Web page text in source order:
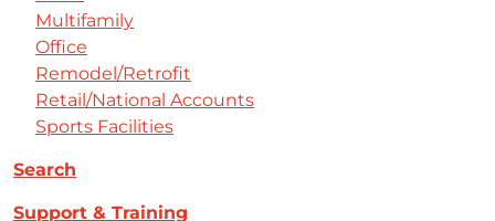
Multifamily
Office
Remodel/Retrofit
Retail/National Accounts
Sports Facilities
Search
Support & Training